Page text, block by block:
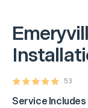
53
Service Includes